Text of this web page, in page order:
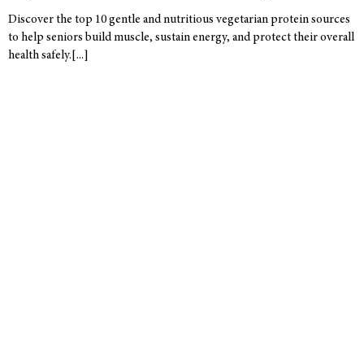
Discover the top 10 gentle and nutritious vegetarian protein sources
to help seniors build muscle, sustain energy, and protect their overall
health safely.